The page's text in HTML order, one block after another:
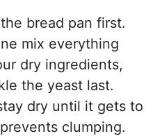
bread pan first.
mix everything
dry ingredients,
the yeast last.
dry until it gets to
clumping.